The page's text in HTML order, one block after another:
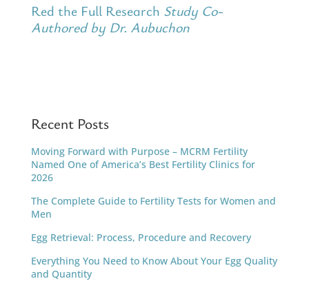
Red the Full Research Study Co-
Authored by Dr. Aubuchon
Recent Posts
Moving Forward with Purpose – MCRM Fertility
Named One of America’s Best Fertility Clinics for
2026
The Complete Guide to Fertility Tests for Women and
Men
Egg Retrieval: Process, Procedure and Recovery
Everything You Need to Know About Your Egg Quality
and Quantity